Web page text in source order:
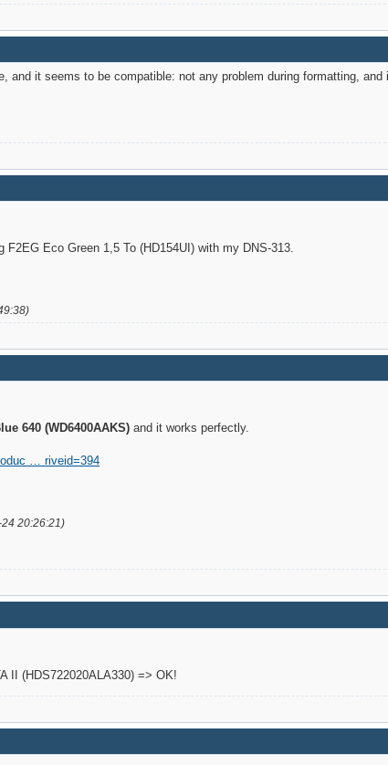
and it seems to be compatible: not any problem during formatting, and
F2EG Eco Green 1,5 To (HD154UI) with my DNS-313.
640 (WD6400AAKS) and it works perfectly.
… riveid=394
20:26:21)
II (HDS722020ALA330) => OK!